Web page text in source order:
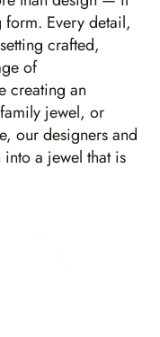
Every detail,
crafted,
of
creating an
jewel, or
our designers and
a jewel that is